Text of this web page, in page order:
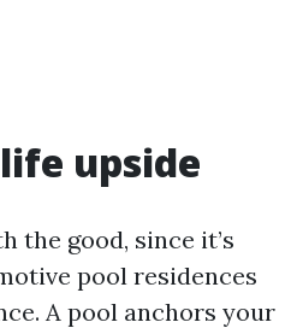
upside
the good, since it’s
pool residences
A pool anchors your